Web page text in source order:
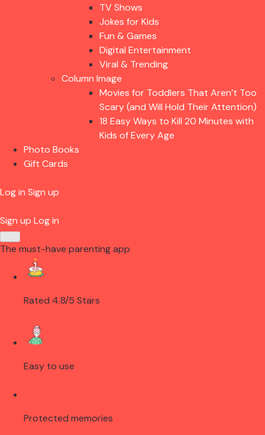
TV Shows
Jokes for Kids
Fun & Games
Digital Entertainment
Viral & Trending
Column Image
Movies for Toddlers That Aren’t Too
Scary (and Will Hold Their Attention)
18 Easy Ways to Kill 20 Minutes with
Kids of Every Age
Photo Books
Gift Cards
Log in Sign up
Sign up Log in
The must-have parenting app
Rated 4.8/5 Stars
Easy to use
Protected memories